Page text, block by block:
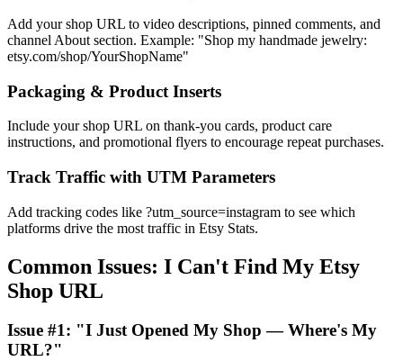
Add your shop URL to video descriptions, pinned comments, and
channel About section. Example: "Shop my handmade jewelry:
etsy.com/shop/YourShopName"
Packaging & Product Inserts
Include your shop URL on thank-you cards, product care
instructions, and promotional flyers to encourage repeat purchases.
Track Traffic with UTM Parameters
Add tracking codes like ?utm_source=instagram to see which
platforms drive the most traffic in Etsy Stats.
Common Issues: I Can't Find My Etsy
Shop URL
Issue #1: "I Just Opened My Shop — Where's My
URL?"